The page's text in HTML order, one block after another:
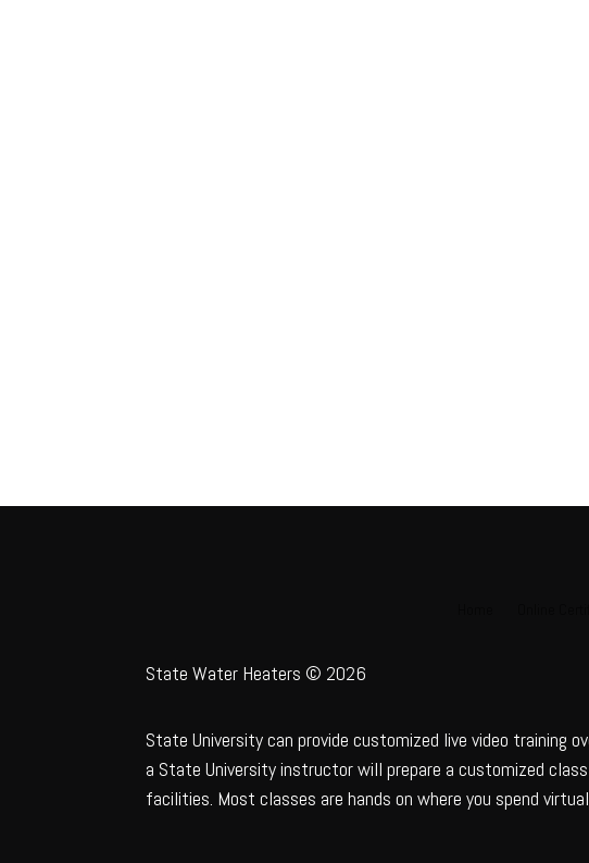
State Water Heaters © 2026
State University can provide customized live video training
a State University instructor will prepare a customized
facilities. Most classes are hands on where you spend